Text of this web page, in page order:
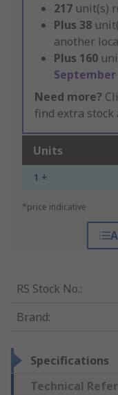
217 unit(s)
Plus 38
another
Plus 160
September
Need more?
find extra stock
Units
1 +
*price indicative
RS Stock No.:
Brand:
Specifications
Technical